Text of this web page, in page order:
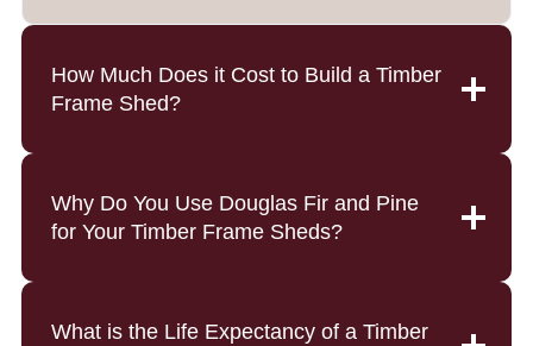
How Much Does it Cost to Build a Timber
Frame Shed?
Why Do You Use Douglas Fir and Pine
for Your Timber Frame Sheds?
What is the Life Expectancy of a Timber